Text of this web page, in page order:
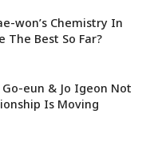
won’s Chemistry In
The Best So Far?
Go-eun & Jo Igeon Not
Is Moving